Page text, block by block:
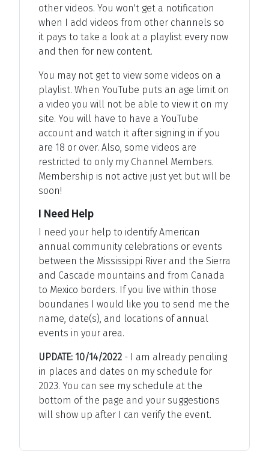
other videos. You won't get a notification
when I add videos from other channels so
it pays to take a look at a playlist every now
and then for new content.
You may not get to view some videos on a
playlist. When YouTube puts an age limit on
a video you will not be able to view it on my
site. You will have to have a YouTube
account and watch it after signing in if you
are 18 or over. Also, some videos are
restricted to only my Channel Members.
Membership is not active just yet but will be
soon!
I Need Help
I need your help to identify American
annual community celebrations or events
between the Mississippi River and the Sierra
and Cascade mountains and from Canada
to Mexico borders. If you live within those
boundaries I would like you to send me the
name, date(s), and locations of annual
events in your area.
UPDATE: 10/14/2022 - I am already penciling
in places and dates on my schedule for
2023. You can see my schedule at the
bottom of the page and your suggestions
will show up after I can verify the event.